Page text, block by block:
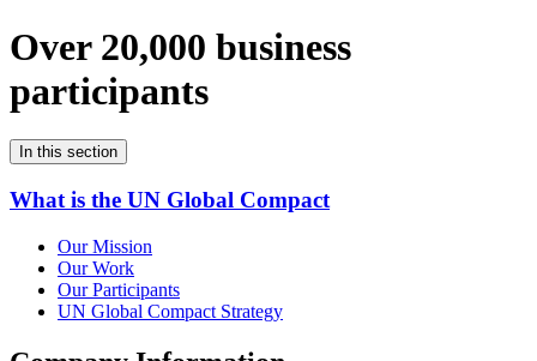
Over 20,000 business
participants
In this section
What is the UN Global Compact
Our Mission
Our Work
Our Participants
UN Global Compact Strategy